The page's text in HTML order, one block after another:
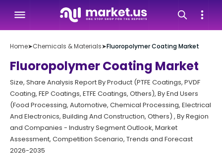
Home➤Chemicals & Materials➤Fluoropolymer Coating Market
Fluoropolymer Coating Market
Size, Share Analysis Report By Product (PTFE Coatings, PVDF
Coating, FEP Coatings, ETFE Coatings, Others), By End Users
(Food Processing, Automotive, Chemical Processing, Electrical
And Electronics, Building And Construction, Others) , By Region
and Companies - Industry Segment Outlook, Market
Assessment, Competition Scenario, Trends and Forecast
2026-2035